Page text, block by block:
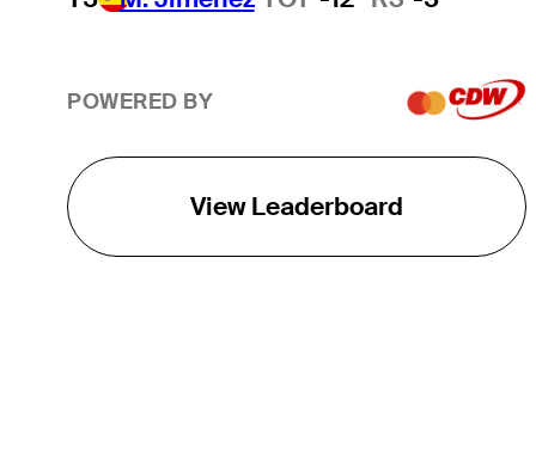
POWERED BY
View Leaderboard